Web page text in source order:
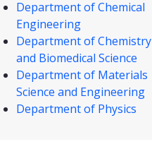
Department of Chemical
Engineering
Department of Chemistry
and Biomedical Science
Department of Materials
Science and Engineering
Department of Physics